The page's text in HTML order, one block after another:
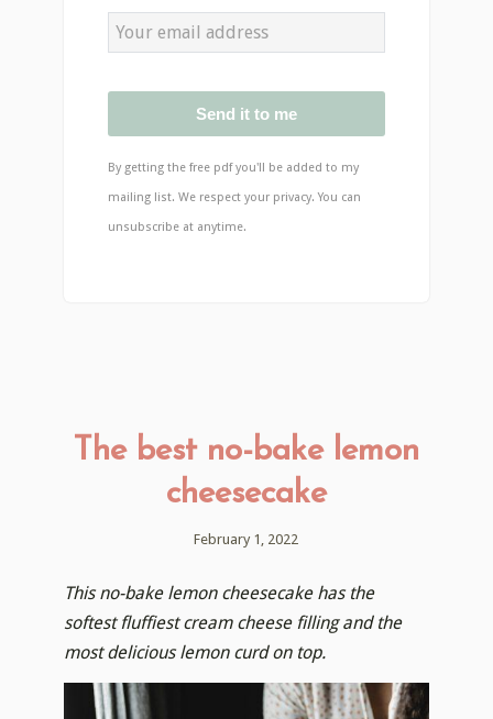
Send it to me
By getting the free pdf you'll be added to my
mailing list. We respect your privacy. You can
unsubscribe at anytime.
The best no-bake lemon
cheesecake
February 1, 2022
This no-bake lemon cheesecake has the
softest fluffiest cream cheese filling and the
most delicious lemon curd on top.